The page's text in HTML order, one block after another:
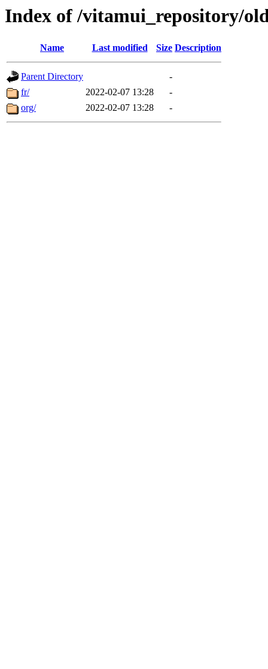
Index of /vitamui_repository/
Name Last modified Size Description
Parent Directory
-
fr/
2022-02-07 13:28
-
org/
2022-02-07 13:28 -